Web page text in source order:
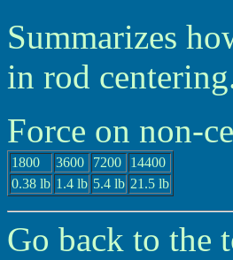
Summarizes
in rod
Force on non-
1800 3600 7200
14400
0.38 lb 1.4 lb 5.4 lb 21.5 lb
Go back to the